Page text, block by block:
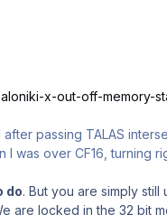
x-out-off-memory-
passing TALAS
over CF16, turning
do. But you are simply still
are locked in the 32 bit